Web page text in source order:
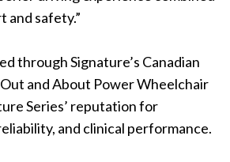
safety.”
through Signature’s Canadian
and About Power Wheelchair
Series’ reputation for
and clinical performance.